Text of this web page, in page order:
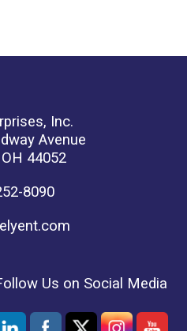
Inc.
Avenue
44052
8090
Us on Social Media